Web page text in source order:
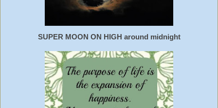
SUPER MOON ON HIGH around midnight